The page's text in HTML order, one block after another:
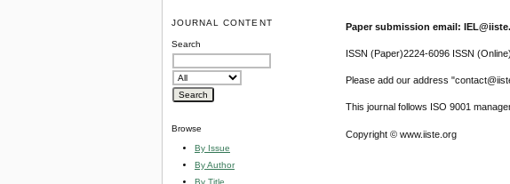
JOURNAL CONTENT
Search
Browse
By Issue
By Author
By Title
Paper submission email:
ISSN (Paper)2224-6096 ISSN
Please add our address
This journal follows ISO 9001
Copyright © www.iiste.org